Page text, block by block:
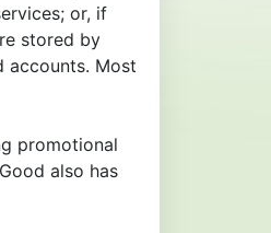
or, if
stored by
accounts. Most
promotional
also has